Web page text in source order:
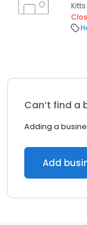
Kitts
Can’t find a
Adding a
Add